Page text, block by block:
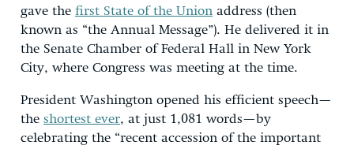
gave the first State of the Union address (then
known as “the Annual Message”). He delivered it in
the Senate Chamber of Federal Hall in New York
City, where Congress was meeting at the time.
President Washington opened his efficient speech—
the shortest ever, at just 1,081 words—by
celebrating the “recent accession of the important